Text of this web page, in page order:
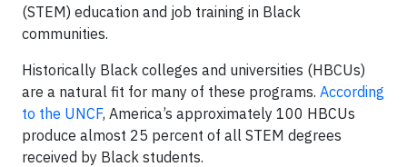
(STEM) education and job training in Black
communities.
Historically Black colleges and universities (HBCUs)
are a natural fit for many of these programs. According
to the UNCF, America’s approximately 100 HBCUs
produce almost 25 percent of all STEM degrees
received by Black students.